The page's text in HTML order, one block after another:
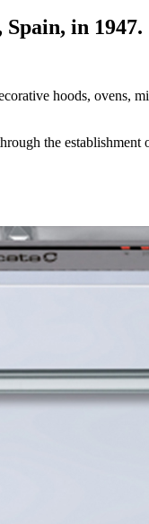
in 1947.
hoods, ovens,
the establishment